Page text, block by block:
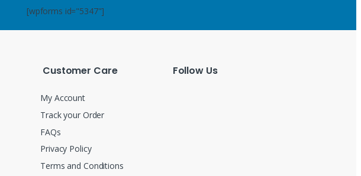
[wpforms id="5347"]
Customer Care
My Account
Track your Order
FAQs
Privacy Policy
Terms and Conditions
Follow Us